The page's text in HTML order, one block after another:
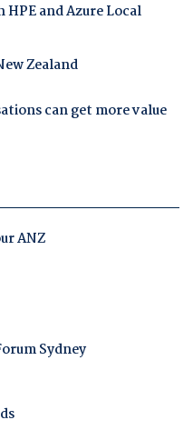
and Azure Local
Zealand
can get more value
ANZ
Sydney